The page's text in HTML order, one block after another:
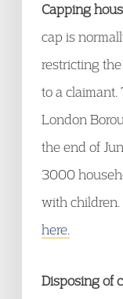
Capping
cap is
restricting
to a
London
the end of
3000
with children.
here.
Disposing of